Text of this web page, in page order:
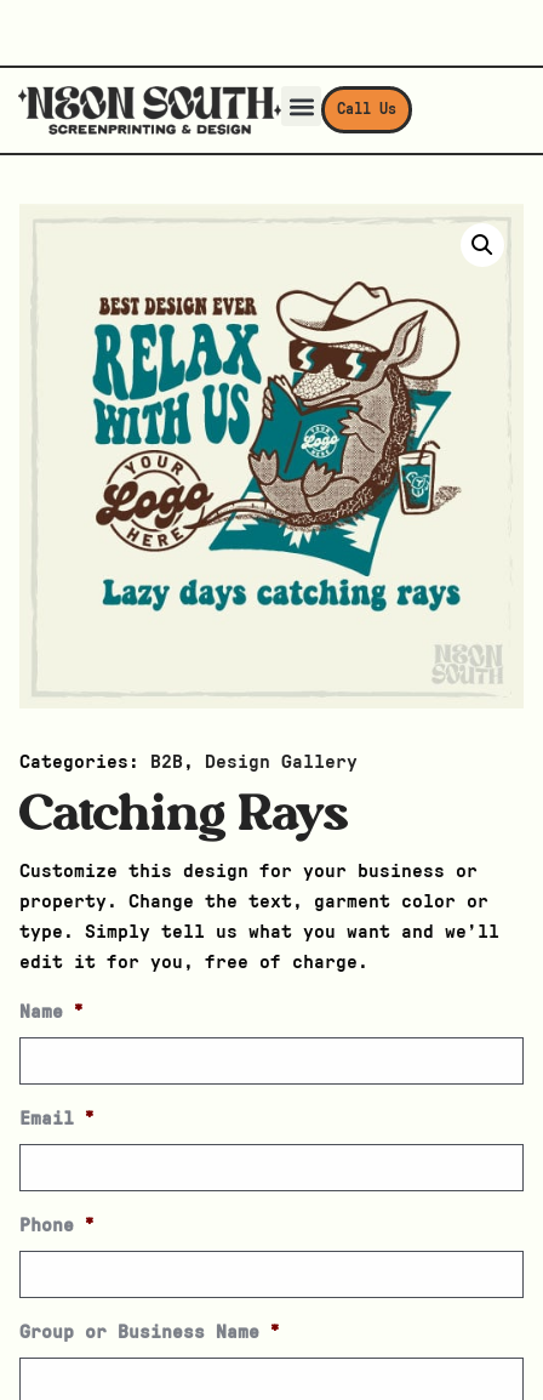
Call Us
Categories: B2B, Design Gallery
Catching Rays
Customize this design for your business or
property. Change the text, garment color or
type. Simply tell us what you want and we’ll
edit it for you, free of charge.
Name *
Email *
Phone *
Group or Business Name *